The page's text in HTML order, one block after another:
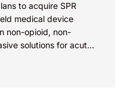
to acquire SPR
medical device
non-opioid, non-
solutions for acute